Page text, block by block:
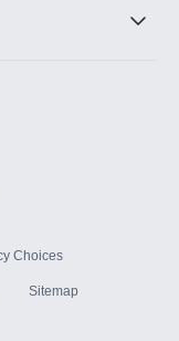
Choices
Sitemap